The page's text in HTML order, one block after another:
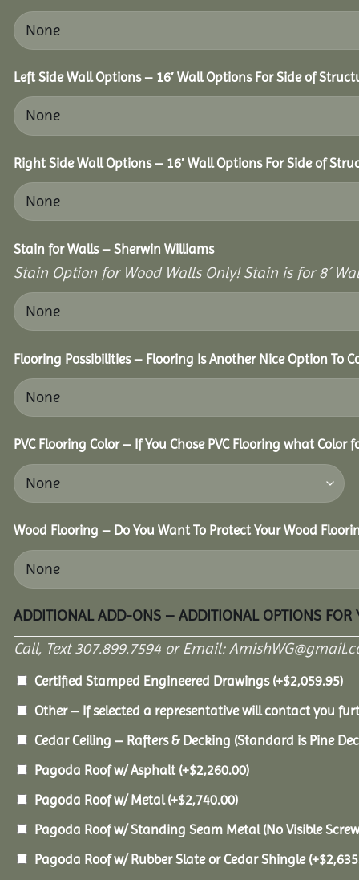
Left Side Wall Options – 16′ Wall Options For Side of
Right Side Wall Options – 16′ Wall Options For Side of
Stain for Walls – Sherwin Williams
Stain Option for Wood Walls Only! Stain is for 8´
Flooring Possibilities – Flooring Is Another Nice Option To
PVC Flooring Color – If You Chose PVC Flooring what Color
Wood Flooring – Do You Want To Protect Your Wood
ADDITIONAL ADD-ONS – ADDITIONAL OPTIONS FOR
Call, Text 307.899.7594 or Email:
Certified Stamped Engineered Drawings (+$2,059.95)
Other – If selected a representative will contact you
Cedar Ceiling – Rafters & Decking (Standard is Pine
Pagoda Roof w/ Asphalt (+$2,260.00)
Pagoda Roof w/ Metal(+$2,740.00)
Pagoda Roof w/ Standing Seam Metal (No Visible
Pagoda Roof w/ Rubber Slate or Cedar Shingle (+$